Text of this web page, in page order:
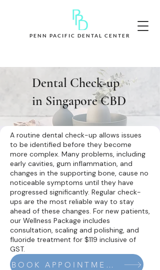
PENN PACIFIC DENTAL CENTER
Dental Check-up
in Singapore CBD
A routine dental check-up allows issues
to be identified before they become
more complex. Many problems, including
early cavities, gum inflammation, and
changes in the supporting bone, cause no
noticeable symptoms until they have
progressed significantly. Regular check-
ups are the most reliable way to stay
ahead of these changes. For new patients,
our Wellness Package includes
consultation, scaling and polishing, and
fluoride treatment for $119 inclusive of
GST.
BOOK APPOINTMENT